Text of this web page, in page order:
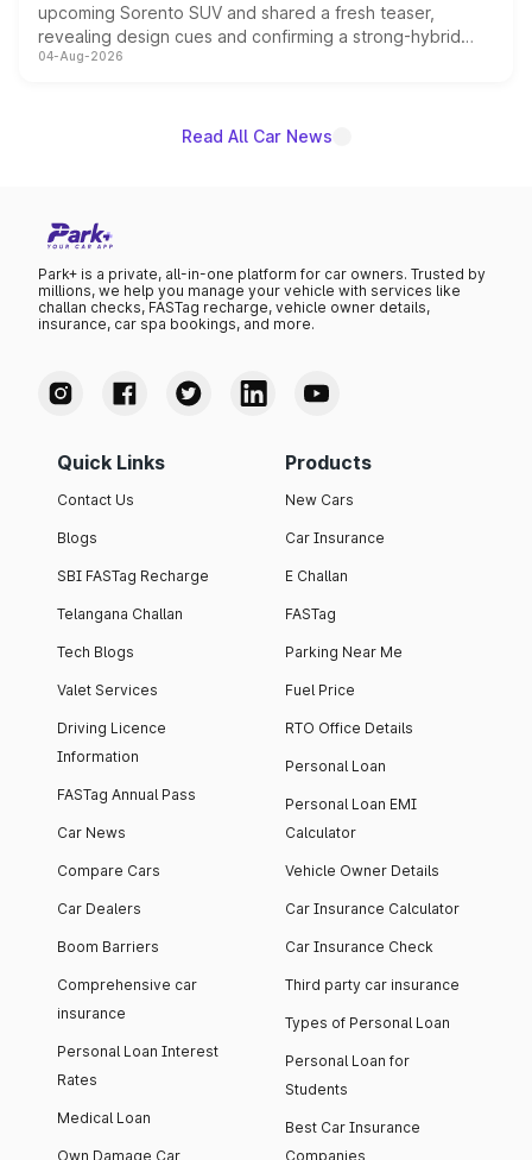
upcoming Sorento SUV and shared a fresh teaser,
revealing design cues and confirming a strong-hybrid
powertrain, though pricing and the launch date remain
04-Aug-2026
Read All Car News
Park+ is a private, all-in-one platform for car owners. Trusted by
millions, we help you manage your vehicle with services like
challan checks, FASTag recharge, vehicle owner details,
insurance, car spa bookings, and more.
Quick Links
Contact Us
Blogs
SBI FASTag Recharge
Telangana Challan
Tech Blogs
Valet Services
Driving Licence
Information
FASTag Annual Pass
Car News
Compare Cars
Car Dealers
Boom Barriers
Comprehensive car
insurance
Personal Loan Interest
Rates
Medical Loan
Own Damage Car
Products
New Cars
Car Insurance
E Challan
FASTag
Parking Near Me
Fuel Price
RTO Office Details
Personal Loan
Personal Loan EMI
Calculator
Vehicle Owner Details
Car Insurance Calculator
Car Insurance Check
Third party car insurance
Types of Personal Loan
Personal Loan for
Students
Best Car Insurance
Companies